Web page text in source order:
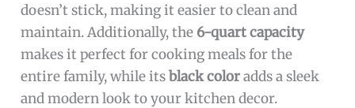
doesn’t stick, making it easier to clean and
maintain. Additionally, the 6-quart capacity
makes it perfect for cooking meals for the
entire family, while itsblack coloradds a sleek
and modern look to your kitchen decor.